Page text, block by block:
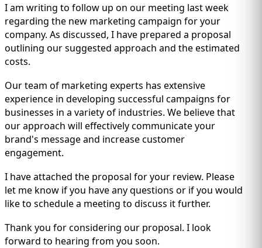
I am writing to follow up on our meeting last week
regarding the new marketing campaign for your
company. As discussed, I have prepared a proposal
outlining our suggested approach and the estimated
costs.
Our team of marketing experts has extensive
experience in developing successful campaigns for
businesses in a variety of industries. We believe that
our approach will effectively communicate your
brand's message and increase customer
engagement.
I have attached the proposal for your review. Please
let me know if you have any questions or if you would
like to schedule a meeting to discuss it further.
Thank you for considering our proposal. I look
forward to hearing from you soon.